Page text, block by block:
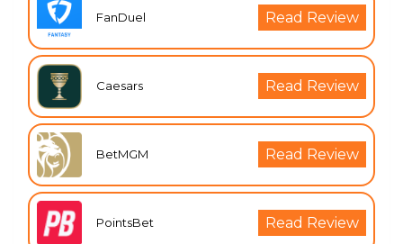
FanDuel Read Review
Caesars Read Review
BetMGM Read Review
PointsBet Read Review